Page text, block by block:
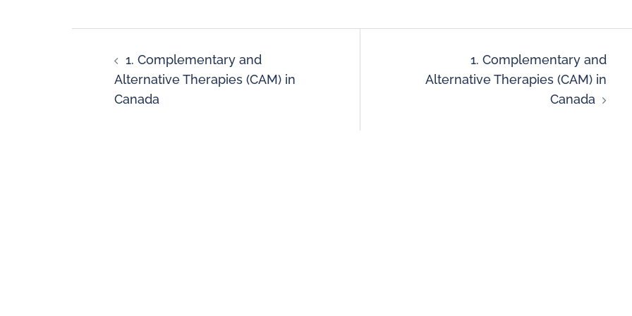
1. Complementary and
Alternative Therapies (CAM) in
Canada
1. Complementary and
Alternative Therapies (CAM) in
Canada